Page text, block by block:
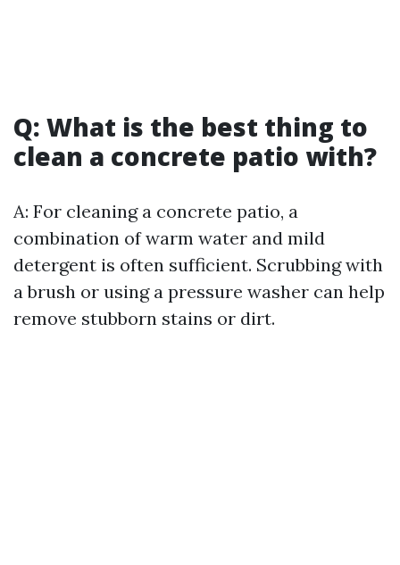
Q: What is the best thing to
clean a concrete patio with?
A: For cleaning a concrete patio, a
combination of warm water and mild
detergent is often sufficient. Scrubbing with
a brush or using a pressure washer can help
remove stubborn stains or dirt.